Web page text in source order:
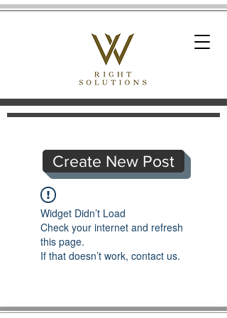
Create New Post
Widget Didn’t Load
Check your internet and refresh
this page.
If that doesn’t work, contact us.